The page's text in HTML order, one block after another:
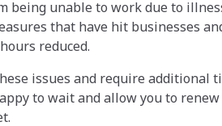
being unable to work due to
that have hit businesses
reduced.
issues and require additional
to wait and allow you to renew